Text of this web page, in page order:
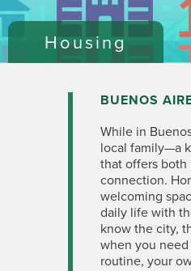
Housing
BUENOS
While in
local family—a
that offers
connection.
welcoming
daily life with
know the city,
when you need
routine, your